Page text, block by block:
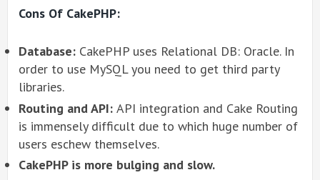
Cons Of CakePHP:
Database: CakePHP uses Relational DB: Oracle. In
order to use MySQL you need to get third party
libraries.
Routing and API: API integration and Cake Routing
is immensely difficult due to which huge number of
users eschew themselves.
CakePHP is more bulging and slow.